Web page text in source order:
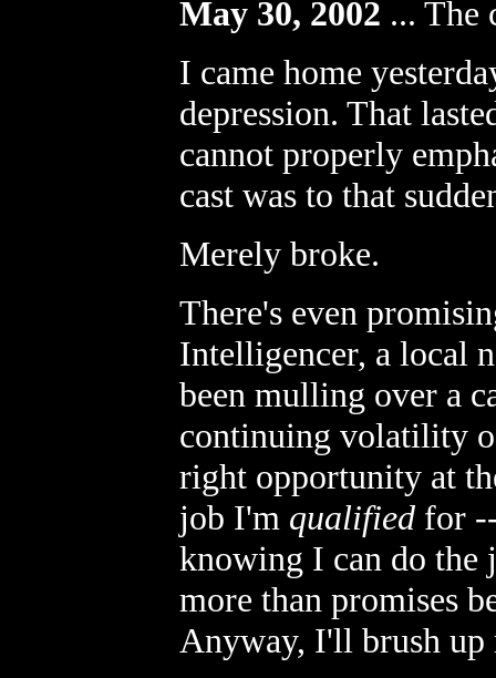
May 30, 2002 ... The
I came home
depression. That
cannot properly
cast was to that
Merely broke.
There's even
Intelligencer, a local
been mulling over a
continuing volatility
right opportunity at
job I'm qualified for
knowing I can do
more than promises
Anyway, I'll brush up